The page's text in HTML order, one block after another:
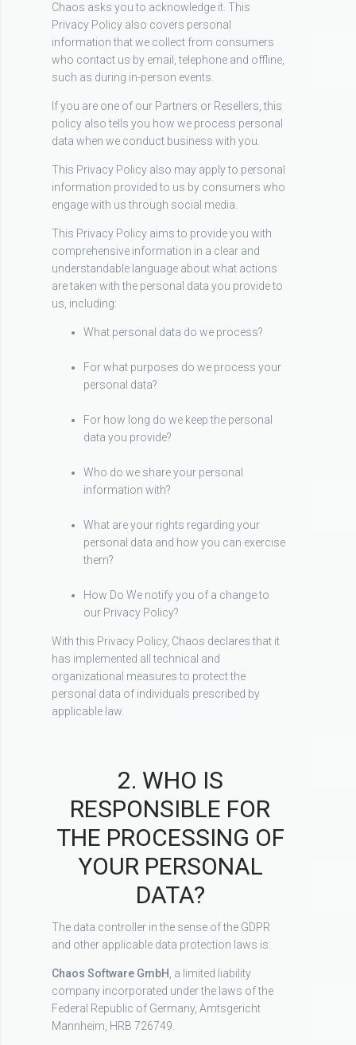
Chaos asks you to acknowledge it. This
Privacy Policy also covers personal
information that we collect from consumers
who contact us by email, telephone and offline,
such as during in-person events.
If you are one of our Partners or Resellers, this
policy also tells you how we process personal
data when we conduct business with you.
This Privacy Policy also may apply to personal
information provided to us by consumers who
engage with us through social media.
This Privacy Policy aims to provide you with
comprehensive information in a clear and
understandable language about what actions
are taken with the personal data you provide to
us, including:
What personal data do we process?
For what purposes do we process your
personal data?
For how long do we keep the personal
data you provide?
Who do we share your personal
information with?
What are your rights regarding your
personal data and how you can exercise
them?
How Do We notify you of a change to
our Privacy Policy?
With this Privacy Policy, Chaos declares that it
has implemented all technical and
organizational measures to protect the
personal data of individuals prescribed by
applicable law.
2. WHO IS
RESPONSIBLE FOR
THE PROCESSING OF
YOUR PERSONAL
DATA?
The data controller in the sense of the GDPR
and other applicable data protection laws is:
Chaos Software GmbH , a limited liability
company incorporated under the laws of the
Federal Republic of Germany, Amtsgericht
Mannheim, HRB 726749.